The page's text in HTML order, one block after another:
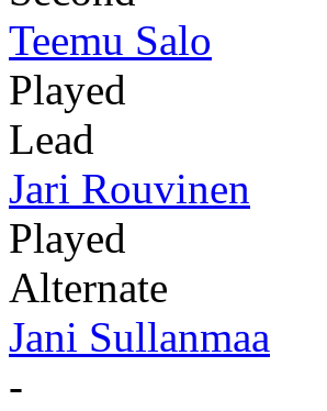
Teemu Salo
Played
Lead
Jari Rouvinen
Played
Alternate
Jani Sullanmaa
-